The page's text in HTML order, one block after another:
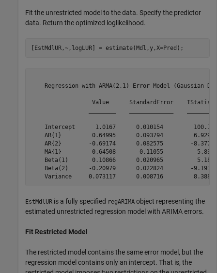
Fit the unrestricted model to the data. Specify the predictor
data. Return the optimized loglikelihood.
[EstMdlUR,~,logLUR] = estimate(Mdl,y,X=Pred);
Regression with ARMA(2,1) Error Model (Gaussian
Value      StandardError
Intercept      1.0167      0.010154         100.13
AR{1}         0.64995      0.093794         6.9295
AR{2}        -0.69174      0.082575        -8.3771
MA{1}        -0.64508       0.11055         -5.835
Beta(1)       0.10866      0.020965          5.183
Beta(2)      -0.20979      0.022824        -9.1917
EstMdlUR is a fully specified regARIMA object representing the
estimated unrestricted regression model with ARIMA errors.
Fit Restricted Model
The restricted model contains the same error model, but the
regression model contains only an intercept. That is, the